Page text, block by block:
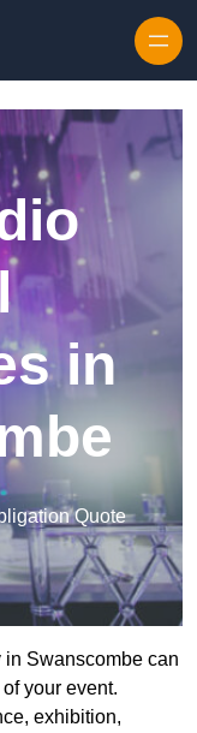
in
Quote
Swanscombe can
your event.
exhibition,